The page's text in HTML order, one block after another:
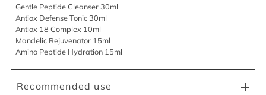
Gentle Peptide Cleanser 30ml
Antiox Defense Tonic 30ml
Antiox 18 Complex 10ml
Mandelic Rejuvenator 15ml
Amino Peptide Hydration 15ml
Recommended use